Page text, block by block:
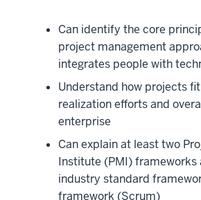
Can identify the core
project management
integrates people with
Understand how projects
realization efforts and
enterprise
Can explain at least two
Institute (PMI) frameworks
industry standard
framework (Scrum)